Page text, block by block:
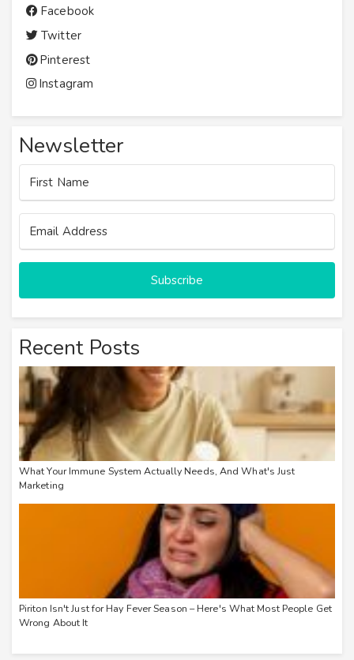
Facebook
Twitter
Pinterest
Instagram
Newsletter
Subscribe
Recent Posts
What Your Immune System Actually Needs, And What's Just
Marketing
Piriton Isn't Just for Hay Fever Season – Here's What Most People Get
Wrong About It